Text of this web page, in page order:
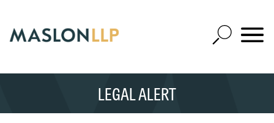
Main
Content
Open
Site
Mobile
SEARCH
LEGAL ALERT